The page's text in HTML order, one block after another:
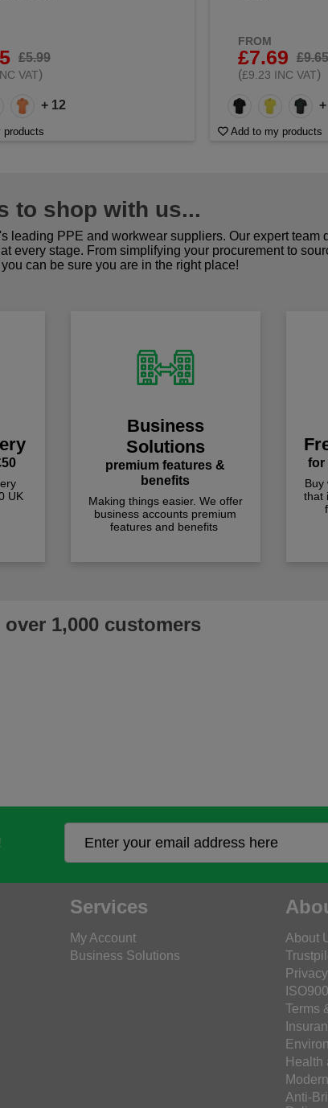
£5.99
VAT)
+ 12
products
FROM
£7.69
£9.65
(£9.23 INC VAT)
Add to my products
to shop with us...
leading PPE and workwear suppliers. Our expert team
every stage. From simplifying your procurement to
can be sure you are in the right place!
UK
Business
Solutions
premium features &
benefits
Making things easier. We offer
business accounts premium
features and benefits
for
Buy
that
1,000 customers
Services
My Account
Business Solutions
About
Terms
Health
Anti-